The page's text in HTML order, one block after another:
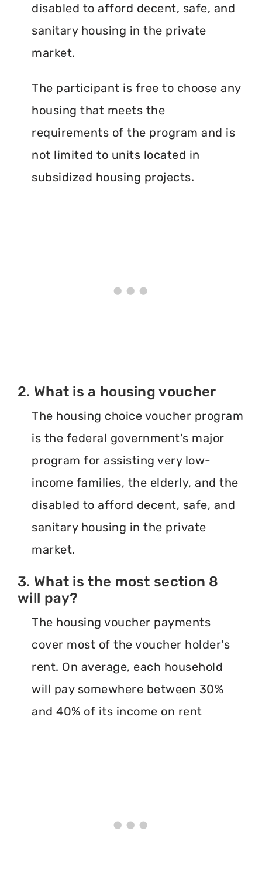
disabled to afford decent, safe, and
sanitary housing in the private
market.
The participant is free to choose any
housing that meets the
requirements of the program and is
not limited to units located in
subsidized housing projects.
2. What is a housing voucher
The housing choice voucher program
is the federal government's major
program for assisting very low-
income families, the elderly, and the
disabled to afford decent, safe, and
sanitary housing in the private
market.
3. What is the most section 8
will pay?
The housing voucher payments
cover most of the voucher holder's
rent. On average, each household
will pay somewhere between 30%
and 40% of its income on rent